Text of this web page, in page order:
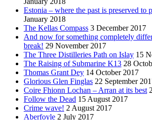
Estonia – where the past is preserved to
January 2018
The Kellas Compass 3 December 2017
And now for something completely
break! 29 November 2017
The Three Distilleries Path on Islay 15
The Raising of Submarine K13 28
Thomas Grant Dey 14 October 2017
Glorious Glen Finglas 22 September
Coire Fhionn Lochan – Arran at its best
Follow the Dead 15 August 2017
Crime wave! 2 August 2017
Aberfoyle 2 July 2017